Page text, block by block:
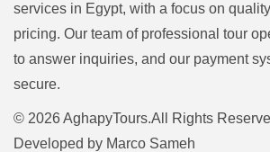
services in Egypt, with a focus on
pricing. Our team of professional tour
to answer inquiries, and our payment
secure.
© 2026 AghapyTours.All Rights
Developed by Marco Sameh